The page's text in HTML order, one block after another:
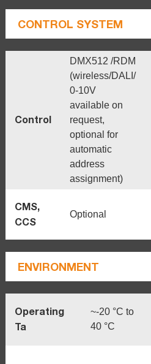
CONTROL SYSTEM
Control
DMX512 /RDM
(wireless/DALI/
0-10V
available on
request,
optional for
automatic
address
assignment)
CMS,
CCS
Optional
ENVIRONMENT
Operating
Ta
~-20 °C to
40 °C